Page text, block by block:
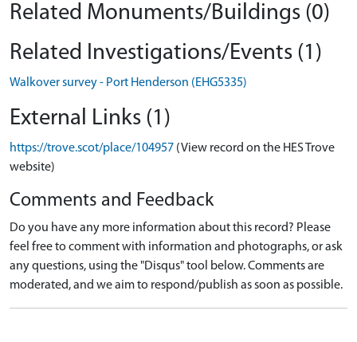
Related Monuments/Buildings (0)
Related Investigations/Events (1)
Walkover survey - Port Henderson (EHG5335)
External Links (1)
https://trove.scot/place/104957 (View record on the HES Trove
website)
Comments and Feedback
Do you have any more information about this record? Please
feel free to comment with information and photographs, or ask
any questions, using the "Disqus" tool below. Comments are
moderated, and we aim to respond/publish as soon as possible.